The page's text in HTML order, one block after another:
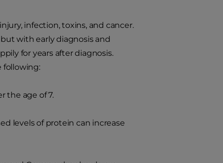
infection, toxins, and cancer.
with early diagnosis and
for years after diagnosis.
following:
the age of 7.
levels of protein can increase